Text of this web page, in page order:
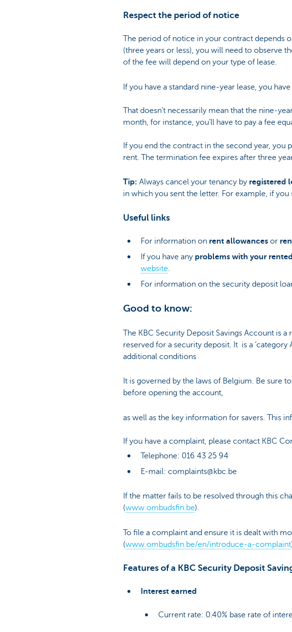
Respect the period of notice
The period of notice in your contract depends
(three years or less), you will need to observe
of the fee will depend on your type of lease.
If you have a standard nine-year lease, you
That doesn’t necessarily mean that the nine-
month, for instance, you’ll have to pay a fee
If you end the contract in the second year, you
rent. The termination fee expires after three
Tip: Always cancel your tenancy by registered
in which you sent the letter. For example, if
Useful links
For information on rent allowances or
If you have any problems with your
website.
For information on the security deposit
Good to know:
The KBC Security Deposit Savings Account is
reserved for a security deposit. It is a
additional conditions
It is governed by the laws of Belgium. Be sure
before opening the account,
as well as the key information for savers. This
If you have a complaint, please contact KBC
Telephone: 016 43 25 94
E-mail: complaints@kbc.be
If the matter fails to be resolved through this
(www.ombudsfin.be).
To file a complaint and ensure it is dealt with
(www.ombudsfin.be/en/introduce-a-complaint
Features of a KBC Security Deposit
Interest earned
Current rate: 0.40% base rate of